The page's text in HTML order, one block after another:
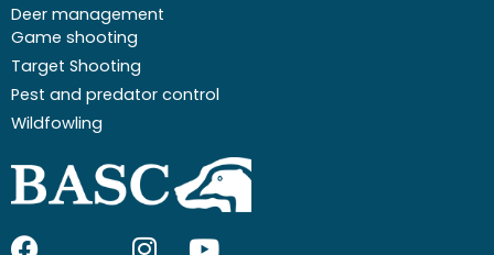
Deer management
Game shooting
Target Shooting
Pest and predator control
Wildfowling